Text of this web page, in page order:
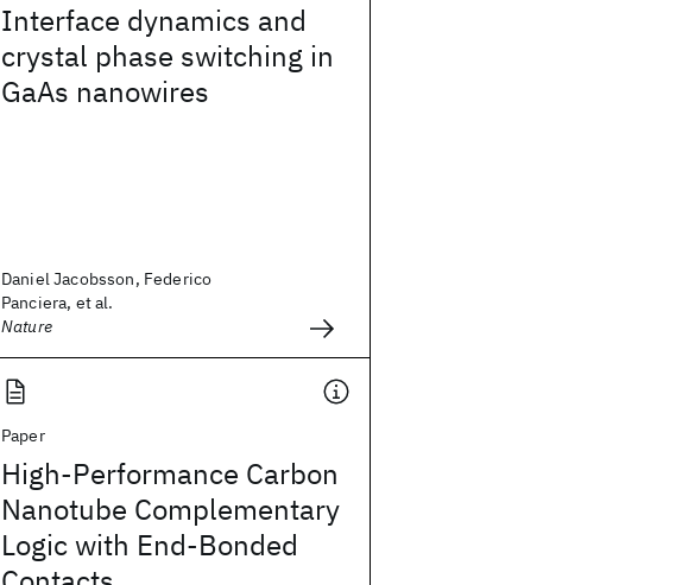
Interface dynamics and
crystal phase switching in
GaAs nanowires
Daniel Jacobsson, Federico
Panciera, et al.
Nature
Paper
High-Performance Carbon
Nanotube Complementary
Logic with End-Bonded